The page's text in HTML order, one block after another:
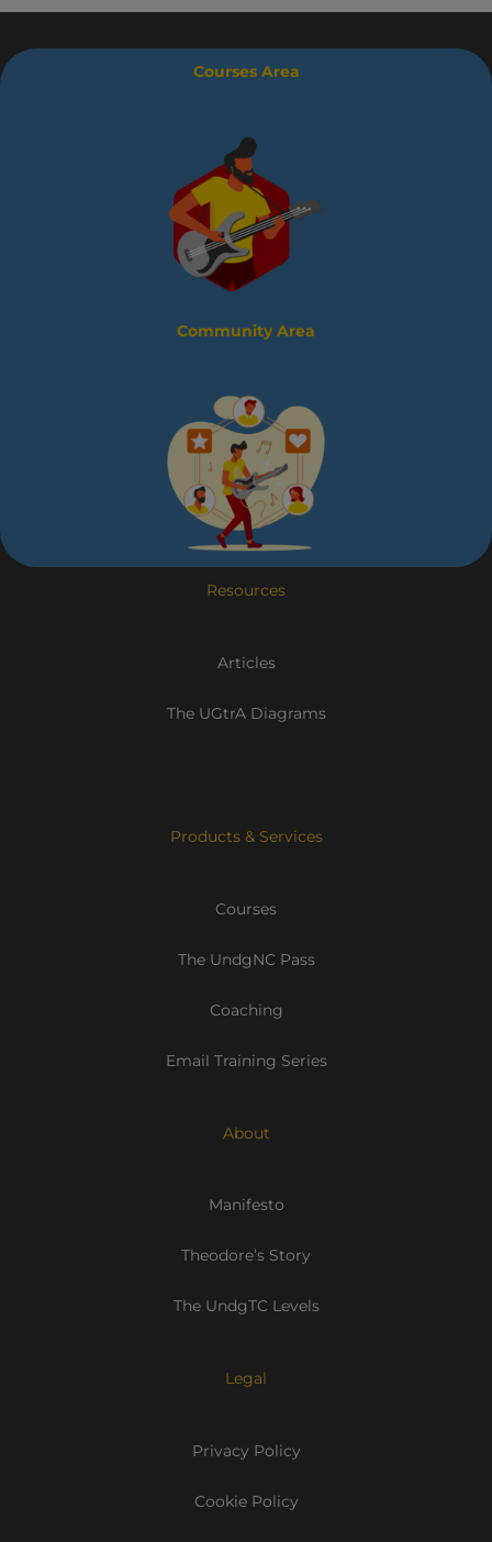
Courses Area
Community Area
Resources
Articles
The UGtrA Diagrams
Products & Services
Courses
The UndgNC Pass
Coaching
Email Training Series
About
Manifesto
Theodore’s Story
The UndgTC Levels
Legal
Privacy Policy
Cookie Policy